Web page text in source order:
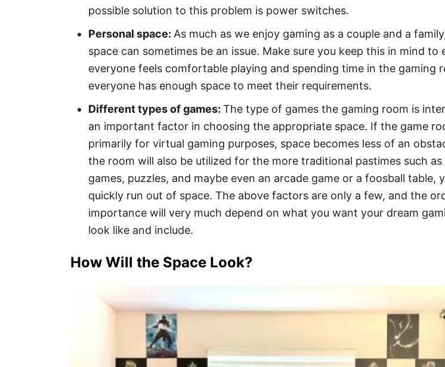
possible solution to this problem is power switches.
Personal space: As much as we enjoy gaming as a couple and a
space can sometimes be an issue. Make sure you keep this in mind to
everyone feels comfortable playing and spending time in the gaming
everyone has enough space to meet their requirements.
Different types of games: The type of games the gaming room is
an important factor in choosing the appropriate space. If the game
primarily for virtual gaming purposes, space becomes less of an
the room will also be utilized for the more traditional pastimes such as
games, puzzles, and maybe even an arcade game or a foosball table,
quickly run out of space. The above factors are only a few, and the
importance will very much depend on what you want your dream
look like and include.
How Will the Space Look?